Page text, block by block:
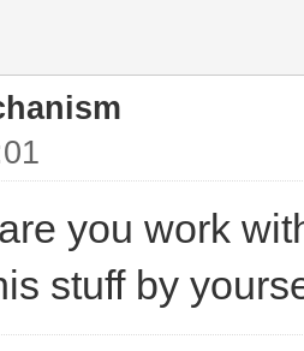
you work
stuff by